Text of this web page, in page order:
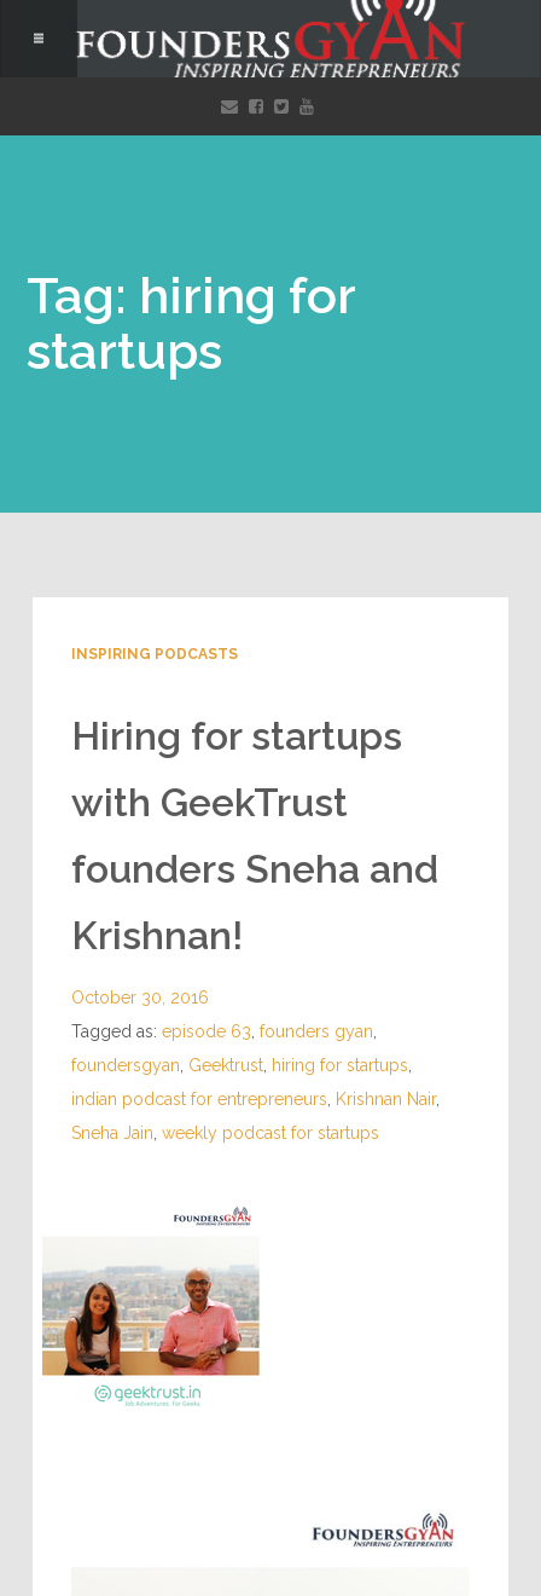
Tag: hiring for
startups
INSPIRING PODCASTS
Hiring for startups
with GeekTrust
founders Sneha and
Krishnan!
October 30, 2016
Tagged as: episode 63 founders gyan
foundersgyan Geektrust, hiring for startups
indian podcast for entrepreneurs
Krishnan Nair,
Sneha Jain weekly podcast for startups